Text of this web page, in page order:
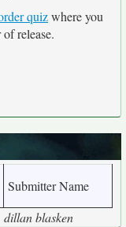
quizwhere you
release.
Submitter Name
dillan blasken